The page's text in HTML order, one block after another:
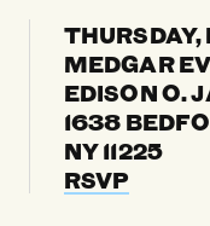
MEDGAR
EDISON O.
1638
NY 11225
RSVP